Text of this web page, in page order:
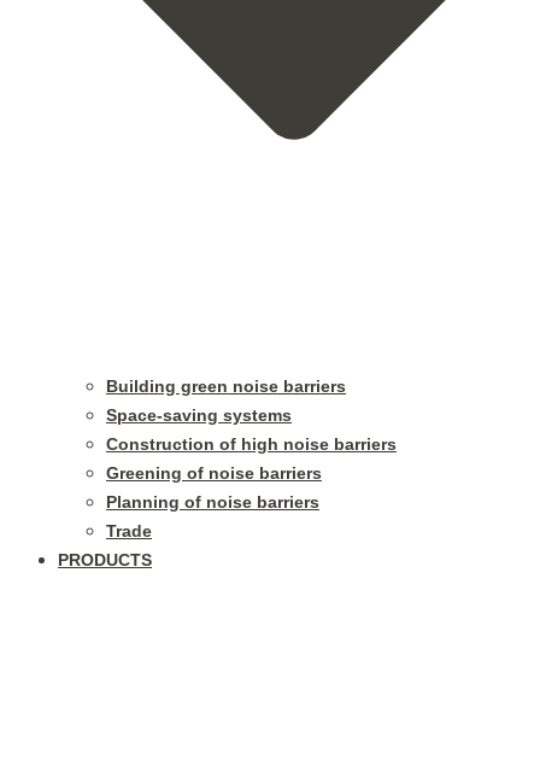
Building green noise barriers
Space-saving systems
Construction of high noise barriers
Greening of noise barriers
Planning of noise barriers
Trade
PRODUCTS